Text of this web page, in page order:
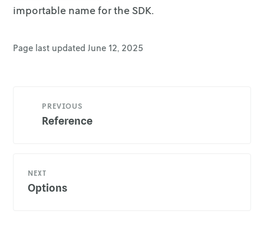
importable name for the SDK.
Page last updatedJune 12, 2025
PREVIOUS
Reference
NEXT
Options